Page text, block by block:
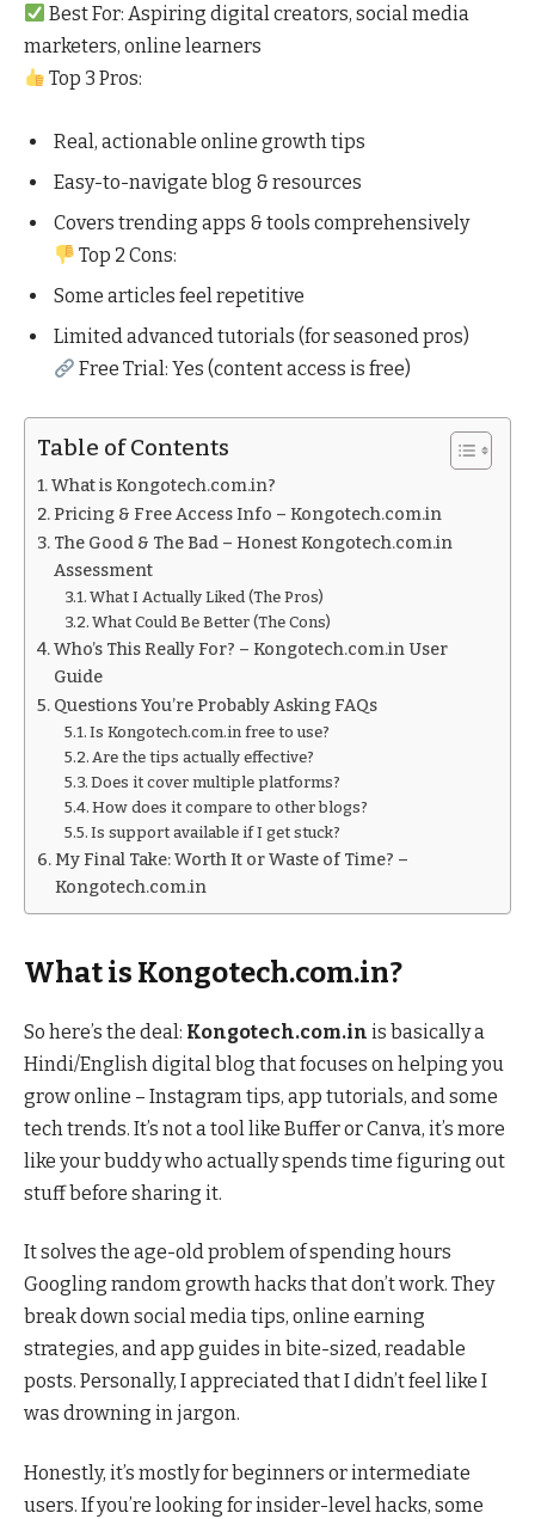
Best For: Aspiring digital creators, social media
marketers, online learners
Top 3 Pros:
Real, actionable online growth tips
Easy-to-navigate blog & resources
Covers trending apps & tools comprehensively
Top 2 Cons:
Some articles feel repetitive
Limited advanced tutorials (for seasoned pros)
Free Trial: Yes (content access is free)
Table of Contents
What is Kongotech.com.in?
Pricing & Free Access Info – Kongotech.com.in
The Good & The Bad – Honest Kongotech.com.in
Assessment
What I Actually Liked (The Pros)
What Could Be Better (The Cons)
Who’s This Really For? – Kongotech.com.in User
Guide
Questions You’re Probably Asking FAQs
Is Kongotech.com.in free to use?
Are the tips actually effective?
Does it cover multiple platforms?
How does it compare to other blogs?
Is support available if I get stuck?
My Final Take: Worth It or Waste of Time? –
Kongotech.com.in
What is Kongotech.com.in?
So here’s the deal: Kongotech.com.in is basically a
Hindi/English digital blog that focuses on helping you
grow online – Instagram tips, app tutorials, and some
tech trends. It’s not a tool like Buffer or Canva, it’s more
like your buddy who actually spends time figuring out
stuff before sharing it.
It solves the age-old problem of spending hours
Googling random growth hacks that don’t work. They
break down social media tips, online earning
strategies, and app guides in bite-sized, readable
posts. Personally, I appreciated that I didn’t feel like I
was drowning in jargon.
Honestly, it’s mostly for beginners or intermediate
users. If you’re looking for insider-level hacks, some